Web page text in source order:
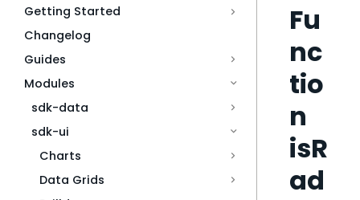
Getting Started
Changelog
Guides
Modules
sdk-data
sdk-ui
Charts
Data Grids
Fu
nc
tio
n
isR
ad